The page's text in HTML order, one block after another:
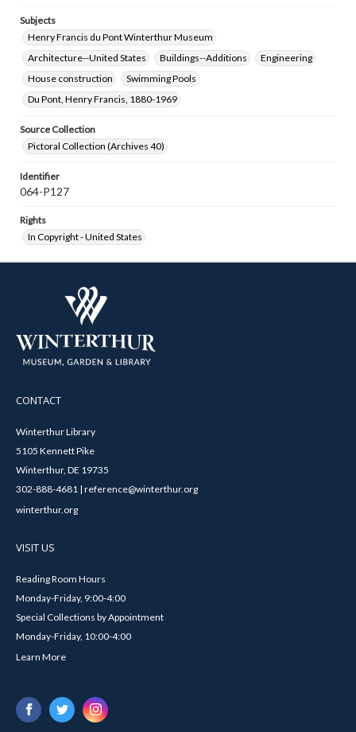
Subjects
Henry Francis du Pont Winterthur Museum
Architecture--United States
Buildings--Additions
Engineering
House construction
Swimming Pools
Du Pont, Henry Francis, 1880-1969
Source Collection
Pictoral Collection (Archives 40)
Identifier
064-P127
Rights
In Copyright - United States
CONTACT
Winterthur Library
5105 Kennett Pike
Winterthur, DE 19735
302-888-4681 | reference@winterthur.org
winterthur.org
VISIT US
Reading Room Hours
Monday-Friday, 9:00-4:00
Special Collections by Appointment
Monday-Friday, 10:00-4:00
Learn More